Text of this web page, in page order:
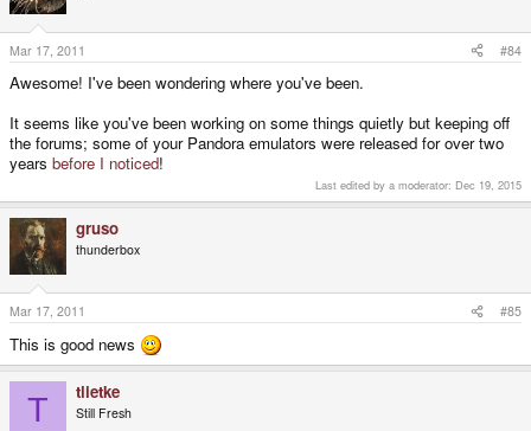
Mar 17, 2011 #84
Awesome! I've been wondering where you've been.
It seems like you've been working on some things quietly but keeping off
the forums; some of your Pandora emulators were released for over two
years before I noticed!
Last edited by a moderator: Dec 19, 2015
gruso
thunderbox
Mar 17, 2011 #85
This is good news
T tlietke
Still Fresh